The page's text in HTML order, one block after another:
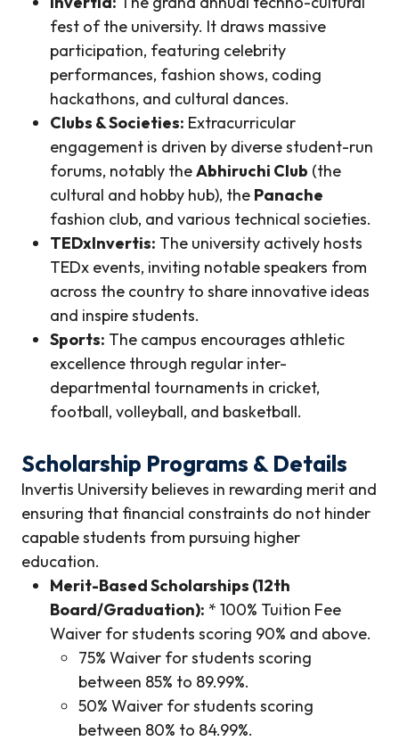
fest of the university. It draws massive
participation, featuring celebrity
performances, fashion shows, coding
hackathons, and cultural dances.
Clubs & Societies: Extracurricular
engagement is driven by diverse student-run
forums, notably theAbhiruchi Club (the
cultural and hobby hub), the Panache
fashion club, and various technical societies.
TEDxInvertis: The university actively hosts
TEDx events, inviting notable speakers from
across the country to share innovative ideas
and inspire students.
Sports: The campus encourages athletic
excellence through regular inter-
departmental tournaments in cricket,
football, volleyball, and basketball.
Scholarship Programs & Details
Invertis University believes in rewarding merit and
ensuring that financial constraints do not hinder
capable students from pursuing higher
education.
Merit-Based Scholarships (12th
Board/Graduation): * 100% Tuition Fee
Waiver for students scoring 90% and above.
75% Waiver for students scoring
between 85% to 89.99%.
50% Waiver for students scoring
between 80% to 84.99%.